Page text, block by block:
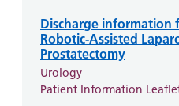
Discharge information
Robotic-Assisted
Prostatectomy
Urology
Patient Information